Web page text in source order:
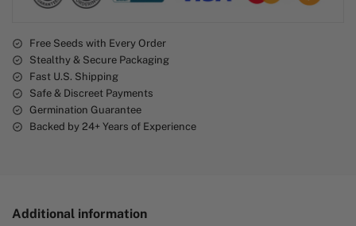
e
:
Free Seeds with Every Order
Stealthy & Secure Packaging
Fast U.S. Shipping
Safe & Discreet Payments
Germination Guarantee
Backed by 24+ Years of Experience
Additional information